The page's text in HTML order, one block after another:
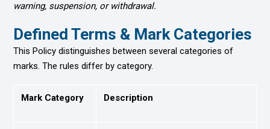
warning, suspension, or withdrawal.
Defined Terms & Mark Categories
This Policy distinguishes between several categories of
marks. The rules differ by category.
Mark Category Description